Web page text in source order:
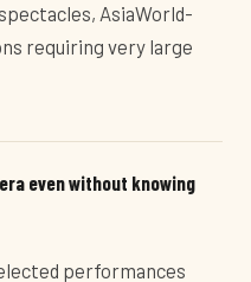
AsiaWorld-
requiring very large
even without knowing
performances